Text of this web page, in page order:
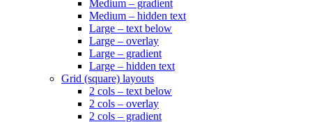
Medium – gradient
Medium – hidden text
Large – text below
Large – overlay
Large – gradient
Large – hidden text
Grid (square) layouts
2 cols – text below
2 cols – overlay
2 cols – gradient